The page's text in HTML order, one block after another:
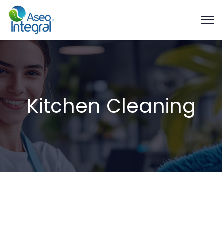
Kitchen Cleaning